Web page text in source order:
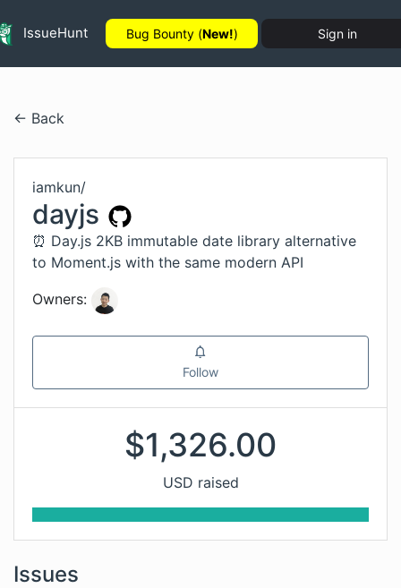
IssueHunt Bug Bounty (New!) Sign in
← Back
iamkun/
dayjs
⏰ Day.js 2KB immutable date library alternative
to Moment.js with the same modern API
Owners:
Follow
$1,326.00
USD raised
Issues